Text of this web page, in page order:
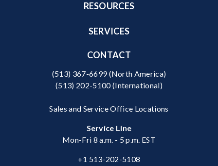
RESOURCES
SERVICES
CONTACT
(513) 367-6699(North America)
(513) 202-5100(International)
Sales and Service Office Locations
Service Line
Mon-Fri 8 a.m. - 5 p.m. EST
+1 513-202-5108